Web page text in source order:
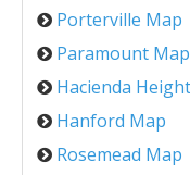
Porterville Map
Paramount Map
Hacienda
Hanford Map
Rosemead Map